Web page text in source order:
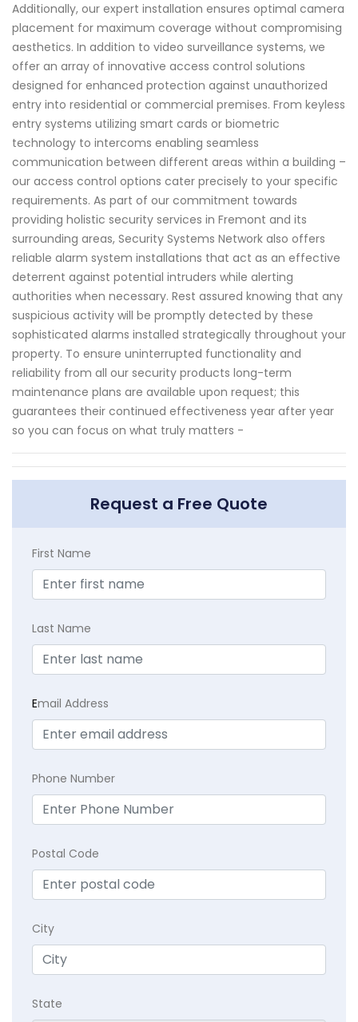
Additionally, our expert installation ensures optimal camera
placement for maximum coverage without compromising
aesthetics. In addition to video surveillance systems, we
offer an array of innovative access control solutions
designed for enhanced protection against unauthorized
entry into residential or commercial premises. From keyless
entry systems utilizing smart cards or biometric
technology to intercoms enabling seamless
communication between different areas within a building –
our access control options cater precisely to your specific
requirements. As part of our commitment towards
providing holistic security services in Fremont and its
surrounding areas, Security Systems Network also offers
reliable alarm system installations that act as an effective
deterrent against potential intruders while alerting
authorities when necessary. Rest assured knowing that any
suspicious activity will be promptly detected by these
sophisticated alarms installed strategically throughout your
property. To ensure uninterrupted functionality and
reliability from all our security products long-term
maintenance plans are available upon request; this
guarantees their continued effectiveness year after year
so you can focus on what truly matters -
Request a Free Quote
First Name
Last Name
Email Address
Phone Number
Postal Code
City
State